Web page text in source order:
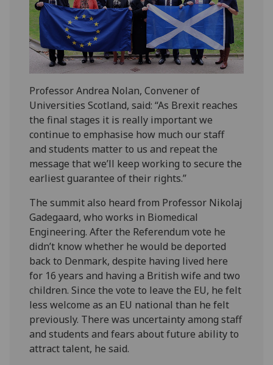
Professor Andrea Nolan, Convener of
Universities Scotland, said: “As Brexit reaches
the final stages it is really important we
continue to emphasise how much our staff
and students matter to us and repeat the
message that we’ll keep working to secure the
earliest guarantee of their rights.”
The summit also heard from Professor Nikolaj
Gadegaard, who works in Biomedical
Engineering. After the Referendum vote he
didn’t know whether he would be deported
back to Denmark, despite having lived here
for 16 years and having a British wife and two
children. Since the vote to leave the EU, he felt
less welcome as an EU national than he felt
previously. There was uncertainty among staff
and students and fears about future ability to
attract talent, he said.